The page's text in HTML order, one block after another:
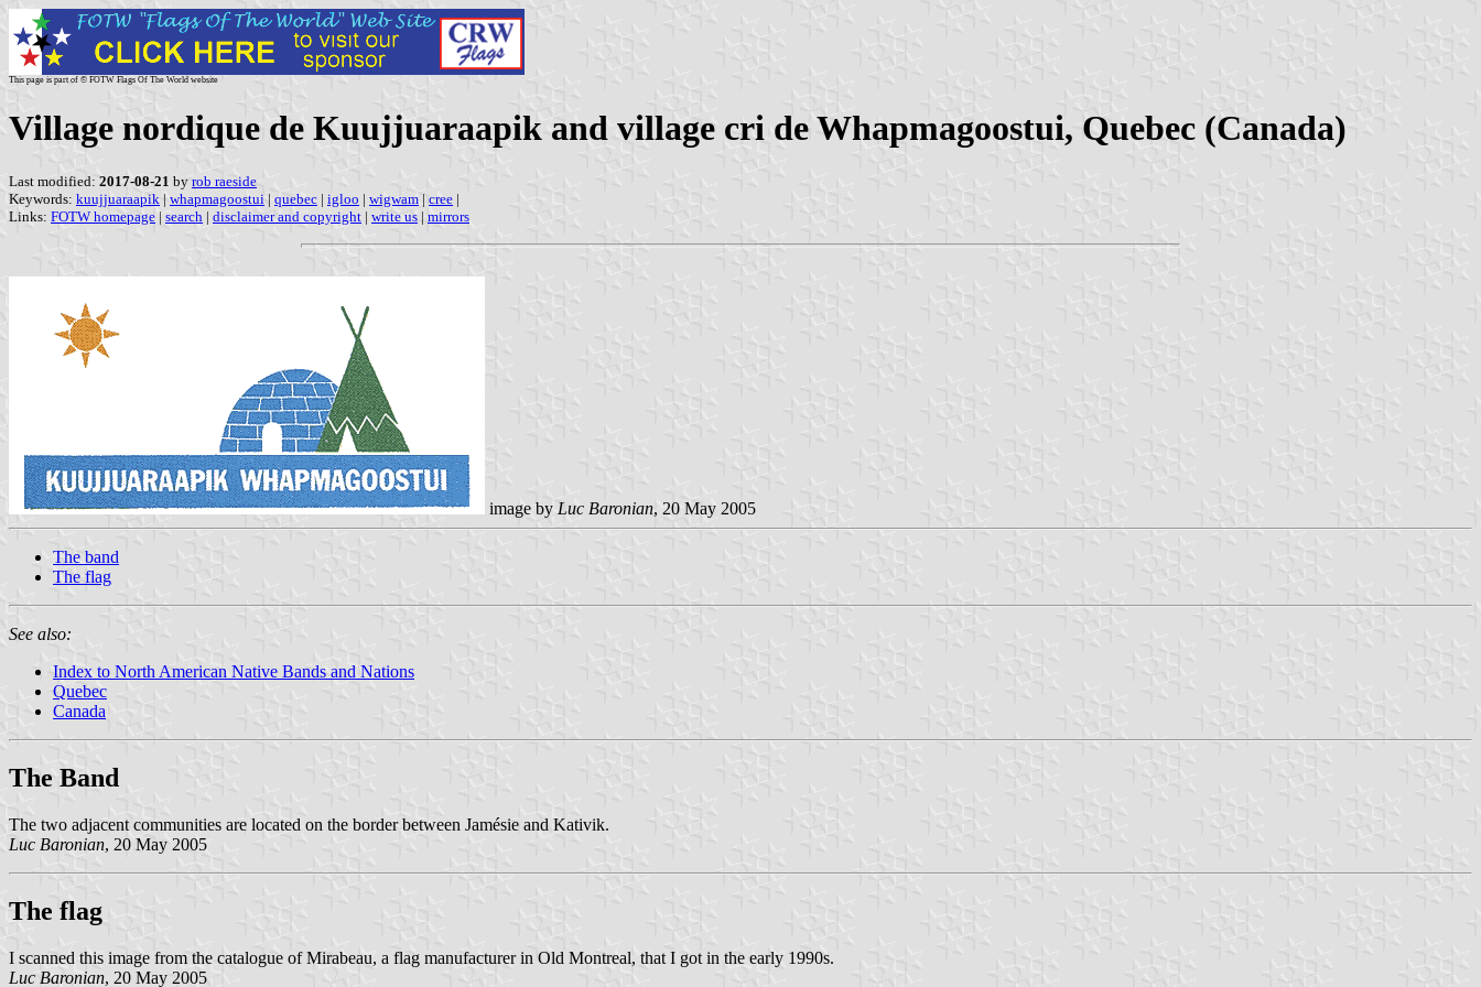
This page is part of © FOTW Flags Of The World website
Village nordique de Kuujjuaraapik and village cri de Whapmagoostui, Quebec (Canada)
Last modified: 2017-08-21 by rob raeside
Keywords: kuujjuaraapik | whapmagoostui | quebec | igloo | wigwam | cree |
Links: FOTW homepage | search | disclaimer and copyright | write us | mirrors
image by Luc Baronian, 20 May 2005
The band
The flag
See also:
Index to North American Native Bands and Nations
Quebec
Canada
The Band
The two adjacent communities are located on the border between Jamésie and Kativik.
Luc Baronian, 20 May 2005
The flag
I scanned this image from the catalogue of Mirabeau, a flag manufacturer in Old Montreal, that I got in the early 1990s.
Luc Baronian, 20 May 2005